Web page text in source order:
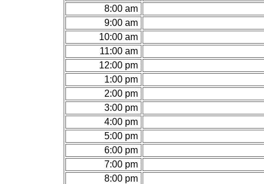
8:00 am
9:00 am
10:00 am
11:00 am
12:00 pm
1:00 pm
2:00 pm
3:00 pm
4:00 pm
5:00 pm
6:00 pm
7:00 pm
8:00 pm